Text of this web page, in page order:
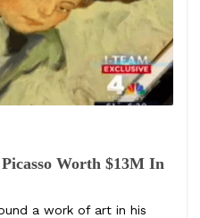
Worth $13M In
a work of art in his